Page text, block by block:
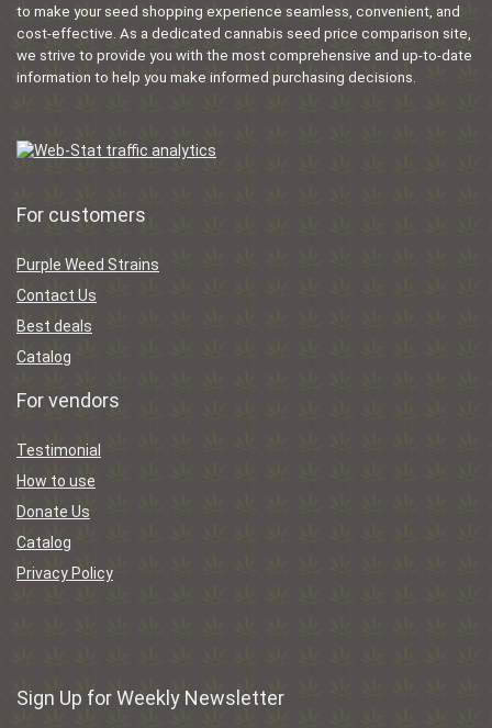
to make your seed shopping experience seamless, convenient, and
cost-effective. As a dedicated cannabis seed price comparison site,
we strive to provide you with the most comprehensive and up-to-date
information to help you make informed purchasing decisions.
For customers
Purple Weed Strains
Contact Us
Best deals
Catalog
For vendors
Testimonial
How to use
Donate Us
Catalog
Privacy Policy
Sign Up for Weekly Newsletter